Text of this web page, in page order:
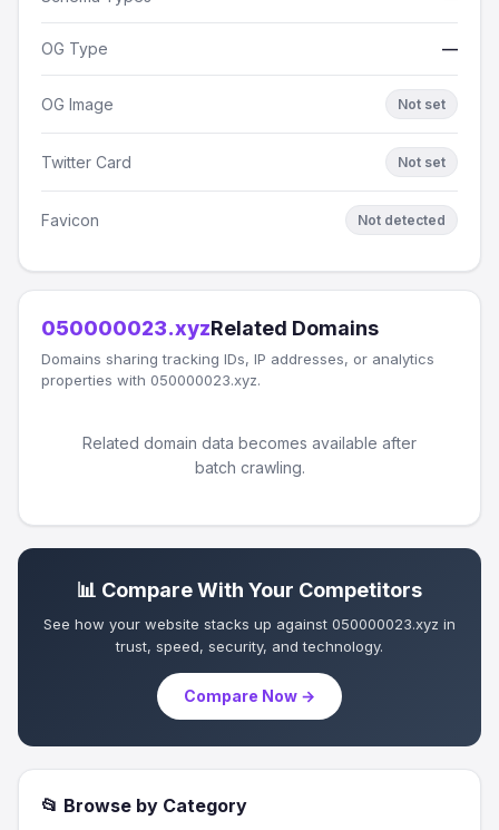
OG Type —
OG Image Not set
Twitter Card Not set
Favicon Not detected
050000023.xyzRelated Domains
Domains sharing tracking IDs, IP addresses, or analytics
properties with 050000023.xyz.
Related domain data becomes available after
batch crawling.
📊 Compare With Your Competitors
See how your website stacks up against 050000023.xyz in
trust, speed, security, and technology.
Compare Now →
📂 Browse by Category